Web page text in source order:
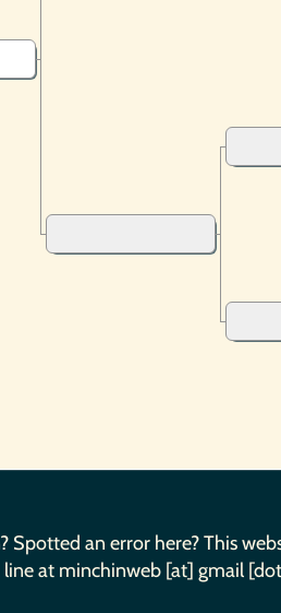
Spotted an error here? This
at minchinweb [at] gmail